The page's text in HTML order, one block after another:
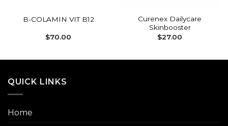
B-COLAMIN VIT B12
$70.00
Curenex Dailycare
Skinbooster
$27.00
QUICK LINKS
Home